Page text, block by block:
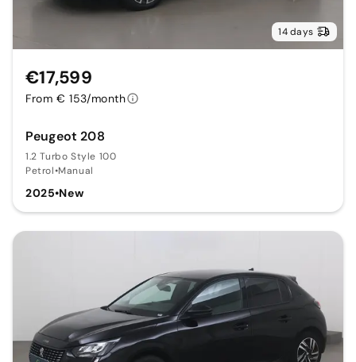
14 days
Peugeot 208
1.2 Turbo Style 100
Petrol•Manual
2025•New
€17,599
From € 153/month